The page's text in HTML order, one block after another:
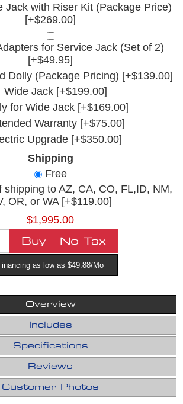
Jack with Riser Kit (Package Price)
[+$269.00]
for Service Jack (Set of 2)
[+$49.95]
Dolly (Package Pricing) [+$139.00]
Wide Jack [+$199.00]
for Wide Jack [+$169.00]
Warranty [+$75.00]
Upgrade [+$350.00]
Shipping
Free
shipping to AZ, CA, CO, FL,ID, NM,
OR, or WA [+$119.00]
$1,995.00
as low as $49.88/Mo
Overview
Includes
Specifications
Reviews
Customer Photos